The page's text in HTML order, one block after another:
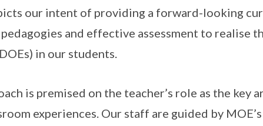
our intent of providing a forward-looking
and effective assessment to realise
in our students.
is premised on the teacher’s role as the key
experiences. Our staff are guided by